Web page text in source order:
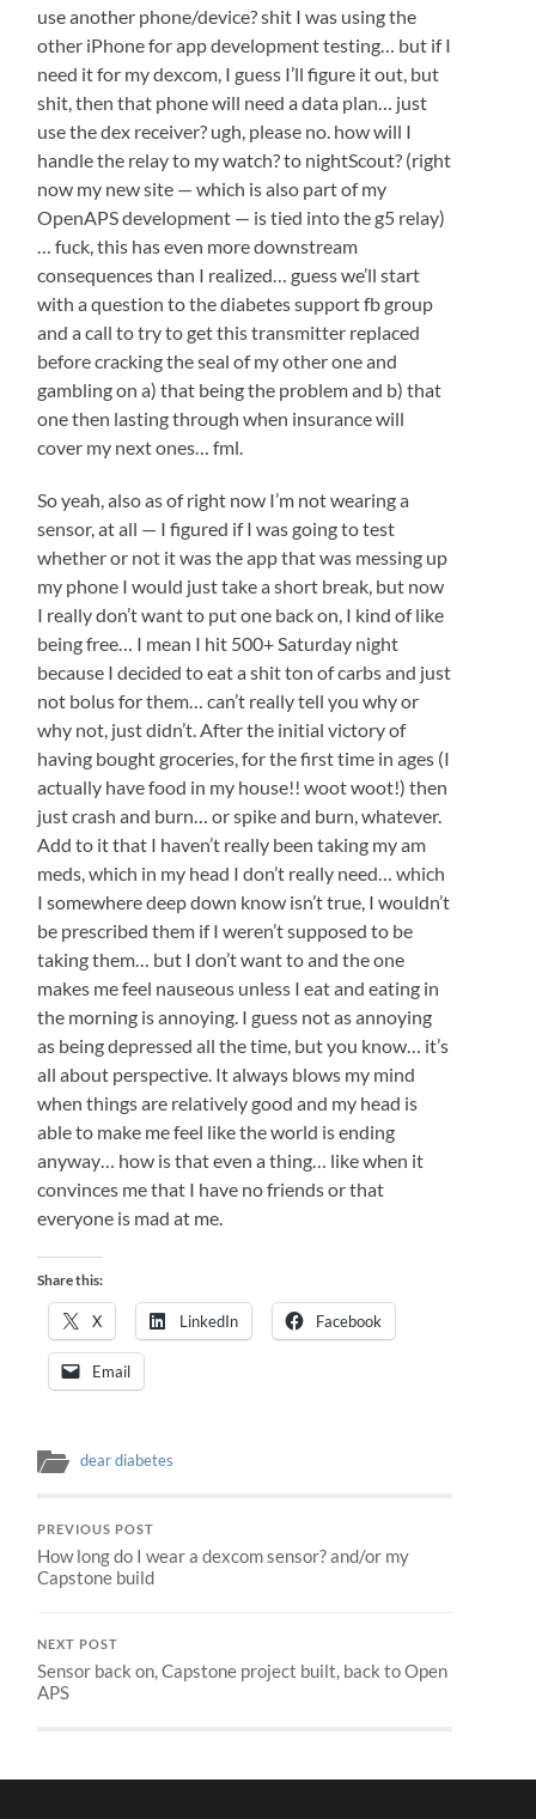
use another phone/device? shit I was using the
other iPhone for app development testing… but if I
need it for my dexcom, I guess I’ll figure it out, but
shit, then that phone will need a data plan… just
use the dex receiver? ugh, please no. how will I
handle the relay to my watch? to nightScout? (right
now my new site — which is also part of my
OpenAPS development — is tied into the g5 relay)
… fuck, this has even more downstream
consequences than I realized… guess we’ll start
with a question to the diabetes support fb group
and a call to try to get this transmitter replaced
before cracking the seal of my other one and
gambling on a) that being the problem and b) that
one then lasting through when insurance will
cover my next ones… fml.
So yeah, also as of right now I’m not wearing a
sensor, at all — I figured if I was going to test
whether or not it was the app that was messing up
my phone I would just take a short break, but now
I really don’t want to put one back on, I kind of like
being free… I mean I hit 500+ Saturday night
because I decided to eat a shit ton of carbs and just
not bolus for them… can’t really tell you why or
why not, just didn’t. After the initial victory of
having bought groceries, for the first time in ages (I
actually have food in my house!! woot woot!) then
just crash and burn… or spike and burn, whatever.
Add to it that I haven’t really been taking my am
meds, which in my head I don’t really need… which
I somewhere deep down know isn’t true, I wouldn’t
be prescribed them if I weren’t supposed to be
taking them… but I don’t want to and the one
makes me feel nauseous unless I eat and eating in
the morning is annoying. I guess not as annoying
as being depressed all the time, but you know… it’s
all about perspective. It always blows my mind
when things are relatively good and my head is
able to make me feel like the world is ending
anyway… how is that even a thing… like when it
convinces me that I have no friends or that
everyone is mad at me.
Share this:
X LinkedIn Facebook
Email
dear diabetes
PREVIOUS POST
How long do I wear a dexcom sensor? and/or my
Capstone build
NEXT POST
Sensor back on, Capstone project built, back to Open
APS